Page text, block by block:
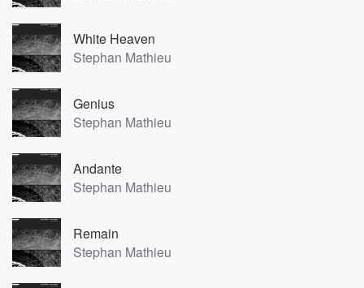
White Heaven
Stephan Mathieu
Genius
Stephan Mathieu
Andante
Stephan Mathieu
Remain
Stephan Mathieu